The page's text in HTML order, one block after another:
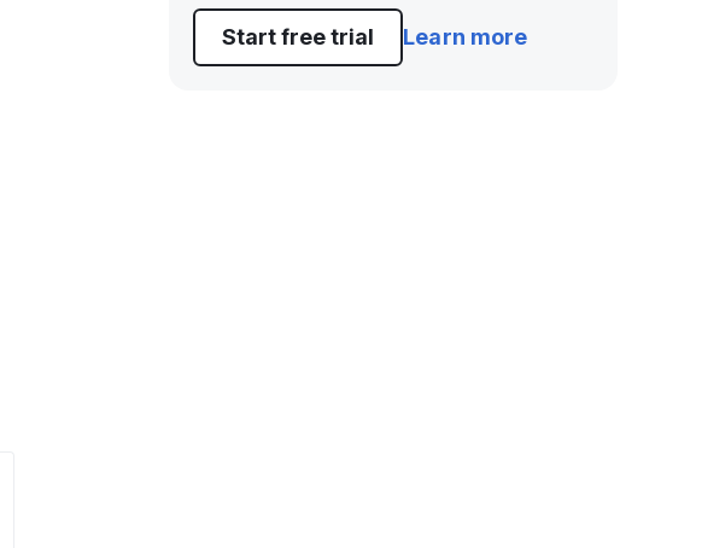
Start free trial Learn more